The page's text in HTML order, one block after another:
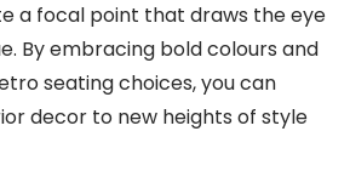
a focal point that draws the eye
By embracing bold colours and
seating choices, you can
decor to new heights of style